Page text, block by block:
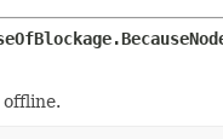
offline.